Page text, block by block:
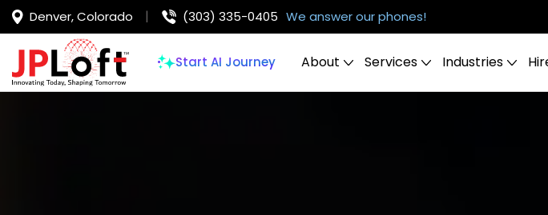
Denver, Colorado (303) 335-0405 We answer our phones!
Start AI Journey About Services Industries